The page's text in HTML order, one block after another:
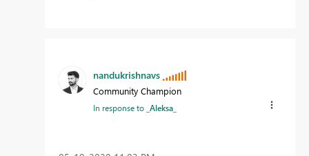
nandukrishnavs
Community Champion
In response to _Aleksa_